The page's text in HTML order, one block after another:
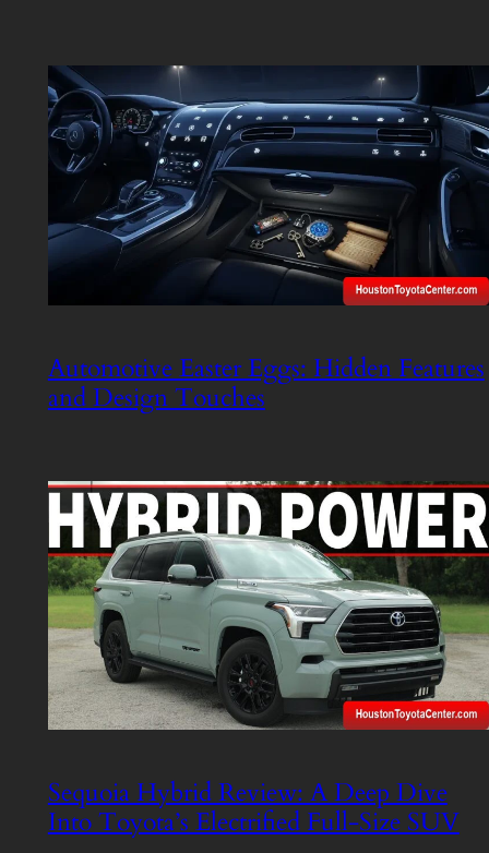
Automotive Easter Eggs: Hidden Features
and Design Touches
Sequoia Hybrid Review: A Deep Dive
Into Toyota’s Electrified Full-Size SUV